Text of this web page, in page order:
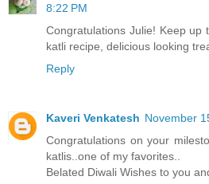
8:22 PM
Congratulations Julie! Keep up
katli recipe, delicious looking
Reply
Kaveri Venkatesh November
Congratulations on your
katlis..one of my favorites..
Belated Diwali Wishes to you